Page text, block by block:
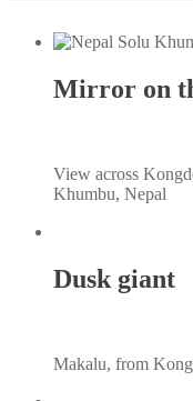
Mirror on
View across
Khumbu, Nepal
Dusk giant
Makalu, from